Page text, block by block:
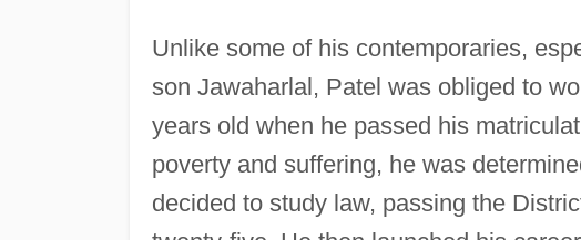
Unlike some of his contemporaries,
son Jawaharlal, Patel was obliged to
years old when he passed his
poverty and suffering, he was
decided to study law, passing the